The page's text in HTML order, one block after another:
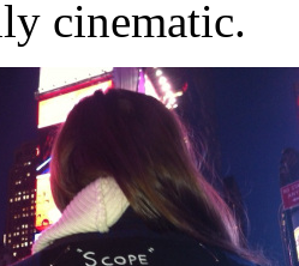
cinematic.